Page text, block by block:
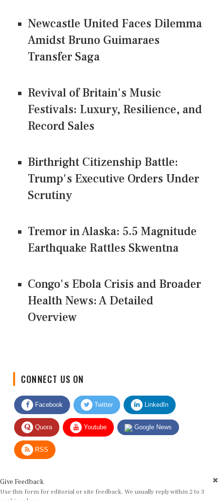
Newcastle United Faces Dilemma
Amidst Bruno Guimaraes
Transfer Saga
Revival of Britain's Music
Festivals: Luxury, Resilience, and
Record Sales
Birthright Citizenship Battle:
Trump's Executive Orders Under
Scrutiny
Tremor in Alaska: 5.5 Magnitude
Earthquake Rattles Skwentna
Congo's Ebola Crisis and Broader
Health News: A Detailed
Overview
Facebook Twitter LinkedIn
Quora Youtube Google News
RSS
Use this form for editorial or site feedback. We usually reply within 2 to 3
working days.